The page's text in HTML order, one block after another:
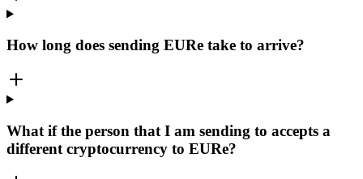
How long does sending EURe take to arrive?
What if the person that I am sending to accepts a
different cryptocurrency to EURe?